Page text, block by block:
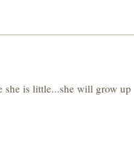
is little...she will grow up